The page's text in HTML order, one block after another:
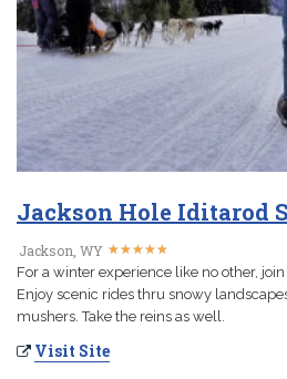
Jackson Hole Iditarod
Jackson, WY ★★★★★
★★★★★
For a winter experience like no other,
Enjoy scenic rides thru snowy
mushers. Take the reins as well.
Visit Site